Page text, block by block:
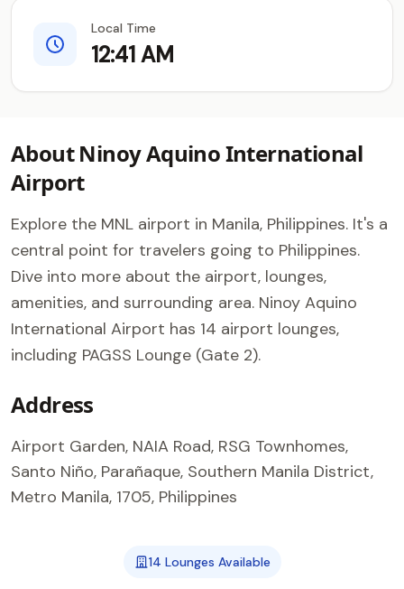
Local Time
12:41 AM
About Ninoy Aquino International
Airport
Explore the MNL airport in Manila, Philippines. It's a
central point for travelers going to Philippines.
Dive into more about the airport, lounges,
amenities, and surrounding area. Ninoy Aquino
International Airport has 14 airport lounges,
including PAGSS Lounge (Gate 2).
Address
Airport Garden, NAIA Road, RSG Townhomes,
Santo Niño, Parañaque, Southern Manila District,
Metro Manila, 1705, Philippines
14 Lounges Available